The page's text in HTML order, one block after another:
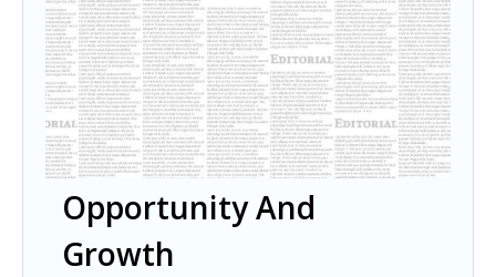
Opportunity And
Growth